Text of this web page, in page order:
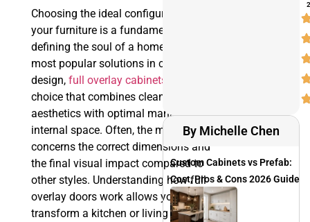
Choosing the ideal configuration for
your furniture is a fundamental step in
defining the soul of a home. Among the
most popular solutions in contemporary
design, full overlay cabinets
choice that combines clean, linear
aesthetics with optimal management of
internal space. Often, the main doubt
concerns the correct dimensions and
the final visual impact compared to
other styles. Understanding how full
overlay doors work allows you to
transform a kitchen or living area into a
By Michelle Chen
Custom Cabinets vs Prefab:
Cost, Pros & Cons 2026 Guide